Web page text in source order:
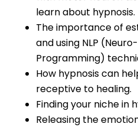
learn about hypnosis.
The importance of
and using NLP
Programming)
How hypnosis can
receptive to healing.
Finding your niche in
Releasing the